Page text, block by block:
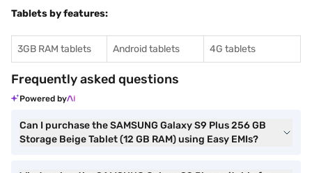
Tablets by features:
3GB RAM tablets Android tablets 4G tablets
Frequently asked questions
Powered by
Can I purchase the SAMSUNG Galaxy S9 Plus 256 GB
Storage Beige Tablet (12 GB RAM) using Easy EMIs?